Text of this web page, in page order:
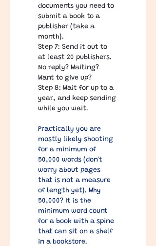
documents you need to
submit a book to a
publisher (take a
month).
Step 7: Send it out to
at least 20 publishers.
No reply? Waiting?
Want to give up?
Step 8: Wait for up to a
year, and keep sending
while you wait.
Practically you are
mostly likely shooting
for a minimum of
50,000 words (don't
worry about pages
that is not a measure
of length yet). Why
50,000? It is the
minimum word count
for a book with a spine
that can sit on a shelf
in a bookstore.